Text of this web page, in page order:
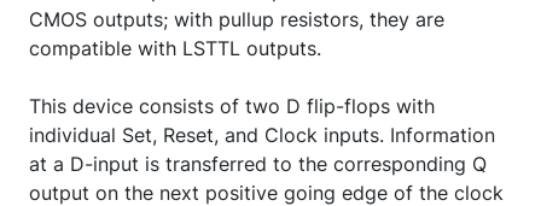
CMOS outputs; with pullup resistors, they are
compatible with LSTTL outputs.
This device consists of two D flip-flops with
individual Set, Reset, and Clock inputs. Information
at a D-input is transferred to the corresponding Q
output on the next positive going edge of the clock